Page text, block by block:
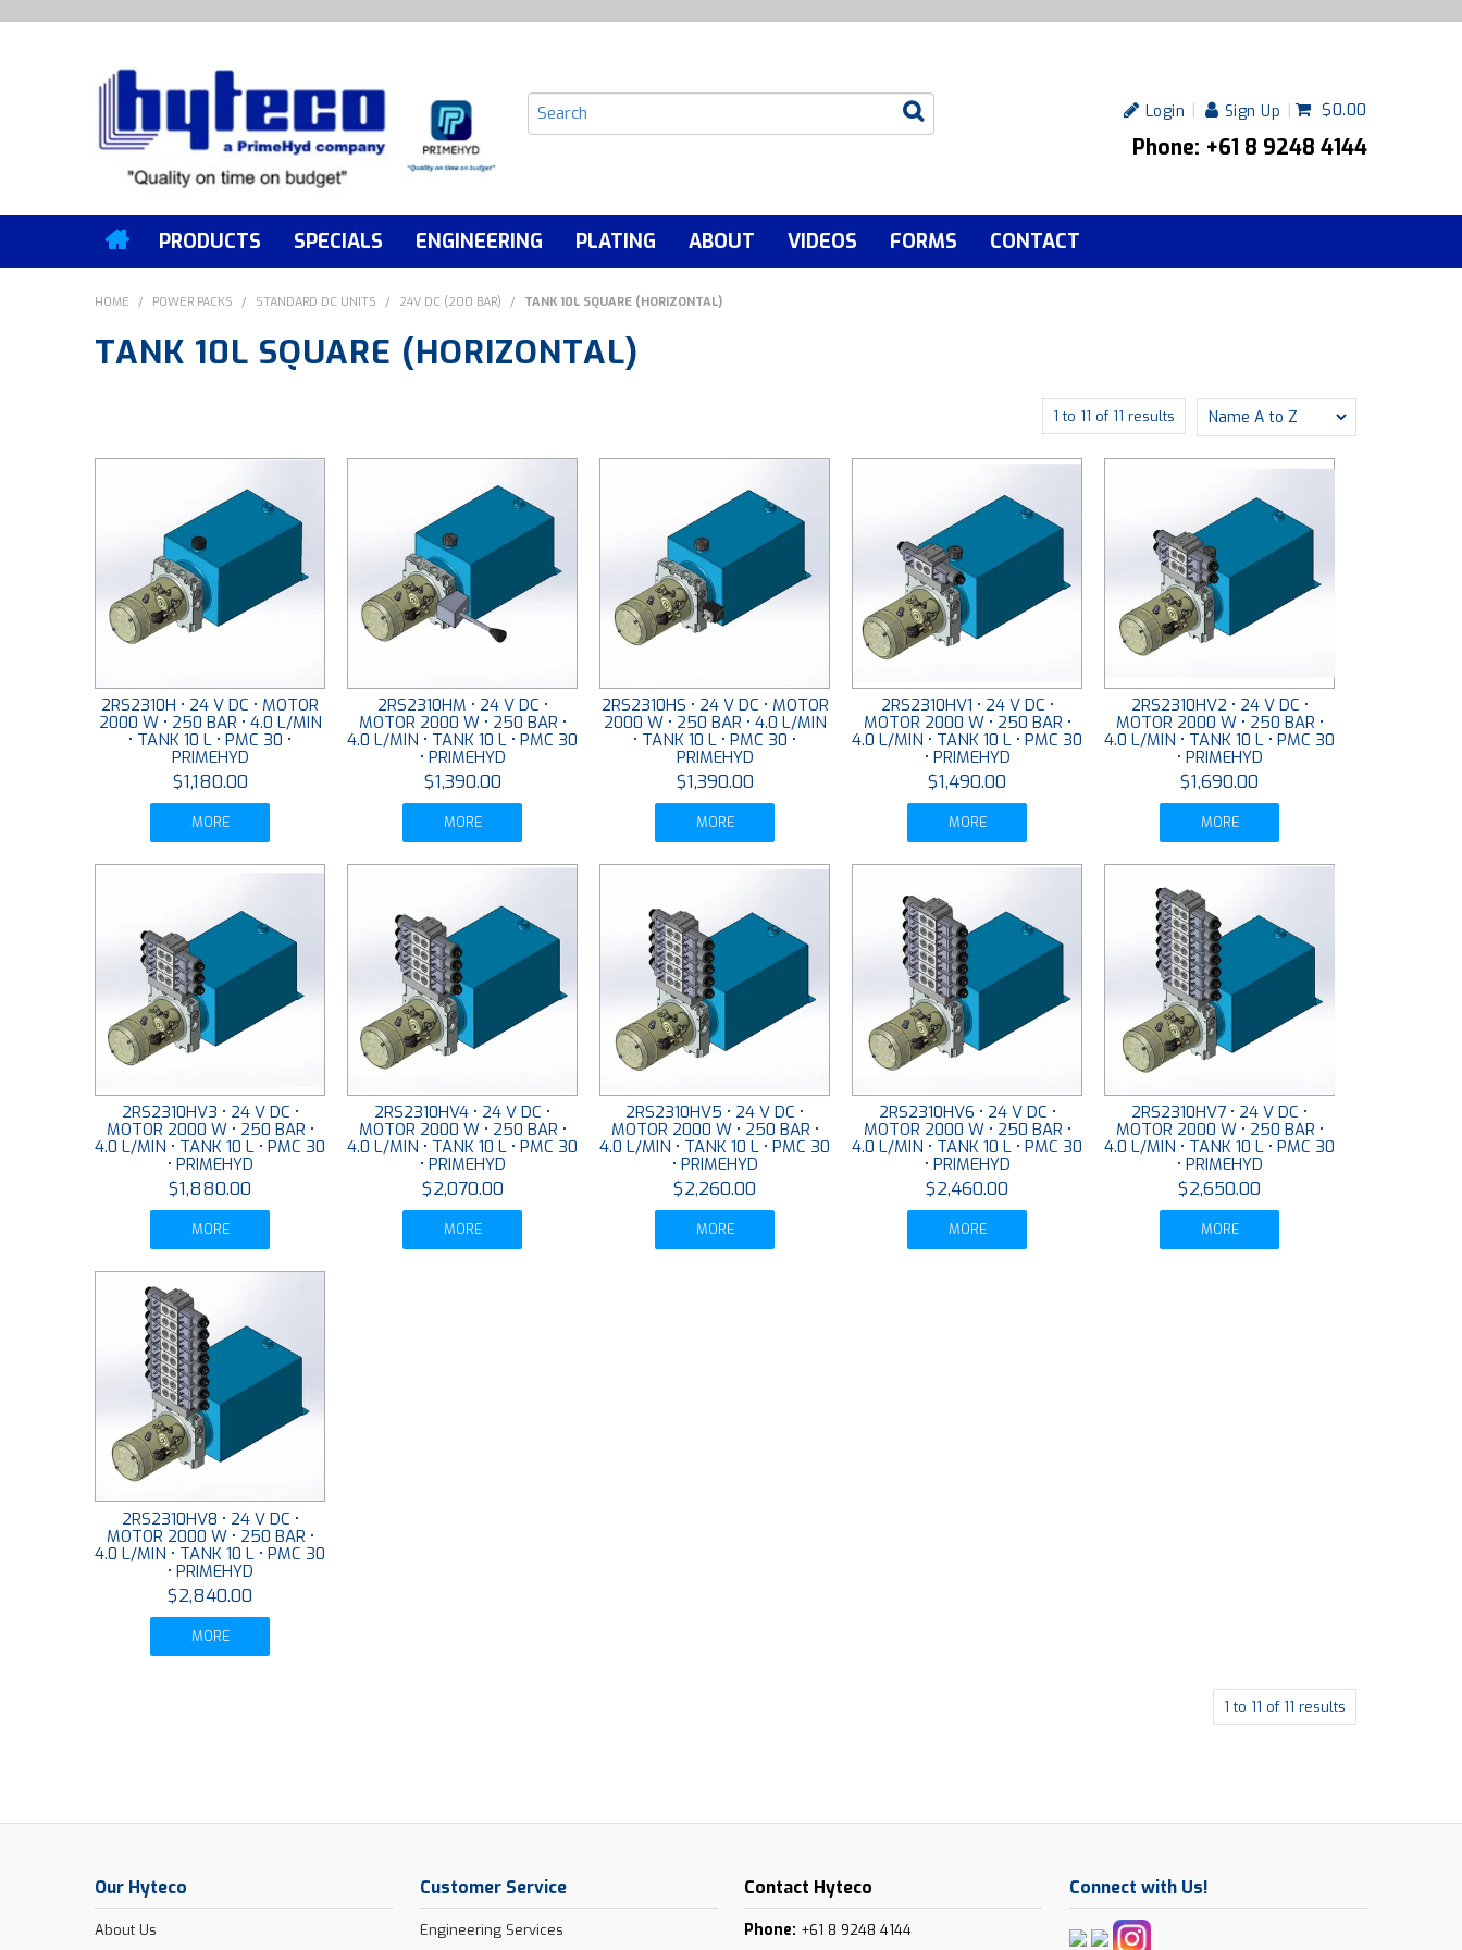
Login Sign Up $0.00
Phone: +61 8 9248 4144
PRODUCTS SPECIALS ENGINEERING PLATING ABOUT VIDEOS FORMS CONTACT
HOME / POWER PACKS / STANDARD DC UNITS / 24V DC (200 BAR) / TANK 10L SQUARE (HORIZONTAL)
TANK 10L SQUARE (HORIZONTAL)
1 to 11 of 11 results
2RS2310H • 24 V DC • MOTOR
2000 W • 250 BAR • 4.0 L/MIN
• TANK 10 L • PMC 30 •
PRIMEHYD
$1,180.00
MORE
2RS2310HM • 24 V DC •
MOTOR 2000 W • 250 BAR •
4.0 L/MIN • TANK 10 L • PMC 30
• PRIMEHYD
$1,390.00
MORE
2RS2310HS • 24 V DC • MOTOR
2000 W • 250 BAR • 4.0 L/MIN
• TANK 10 L • PMC 30 •
PRIMEHYD
$1,390.00
MORE
2RS2310HV1 • 24 V DC •
MOTOR 2000 W • 250 BAR •
4.0 L/MIN • TANK 10 L • PMC 30
• PRIMEHYD
$1,490.00
MORE
2RS2310HV2 • 24 V DC •
MOTOR 2000 W • 250 BAR •
4.0 L/MIN • TANK 10 L • PMC 30
• PRIMEHYD
$1,690.00
MORE
2RS2310HV3 • 24 V DC •
MOTOR 2000 W • 250 BAR •
4.0 L/MIN • TANK 10 L • PMC 30
• PRIMEHYD
$1,880.00
MORE
2RS2310HV4 • 24 V DC •
MOTOR 2000 W • 250 BAR •
4.0 L/MIN • TANK 10 L • PMC 30
• PRIMEHYD
$2,070.00
MORE
2RS2310HV5 • 24 V DC •
MOTOR 2000 W • 250 BAR •
4.0 L/MIN • TANK 10 L • PMC 30
• PRIMEHYD
$2,260.00
MORE
2RS2310HV6 • 24 V DC •
MOTOR 2000 W • 250 BAR •
4.0 L/MIN • TANK 10 L • PMC 30
• PRIMEHYD
$2,460.00
MORE
2RS2310HV7 • 24 V DC •
MOTOR 2000 W • 250 BAR •
4.0 L/MIN • TANK 10 L • PMC 30
• PRIMEHYD
$2,650.00
MORE
2RS2310HV8 • 24 V DC •
MOTOR 2000 W • 250 BAR •
4.0 L/MIN • TANK 10 L • PMC 30
• PRIMEHYD
$2,840.00
MORE
1 to 11 of 11 results
Our Hyteco
About Us
Customer Service
Engineering Services
Contact Hyteco
Phone: +61 8 9248 4144
Connect with Us!